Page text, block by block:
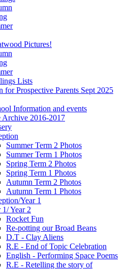
Pictures!
Lists
for Prospective Parents Sept 2025
Information and events
Archive 2016-2017
Summer Term 2 Photos
Summer Term 1 Photos
Spring Term 2 Photos
Spring Term 1 Photos
Autumn Term 2 Photos
Autumn Term 1 Photos
Year 1
1/ Year 2
Rocket Fun
Re-potting our Broad Beans
D.T - Clay Aliens
R.E - End of Topic Celebration
English - Performing Space Poems
R.E - Retelling the story of